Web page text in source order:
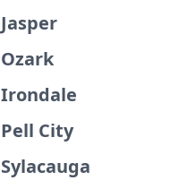
Jasper
Ozark
Irondale
Pell City
Sylacauga